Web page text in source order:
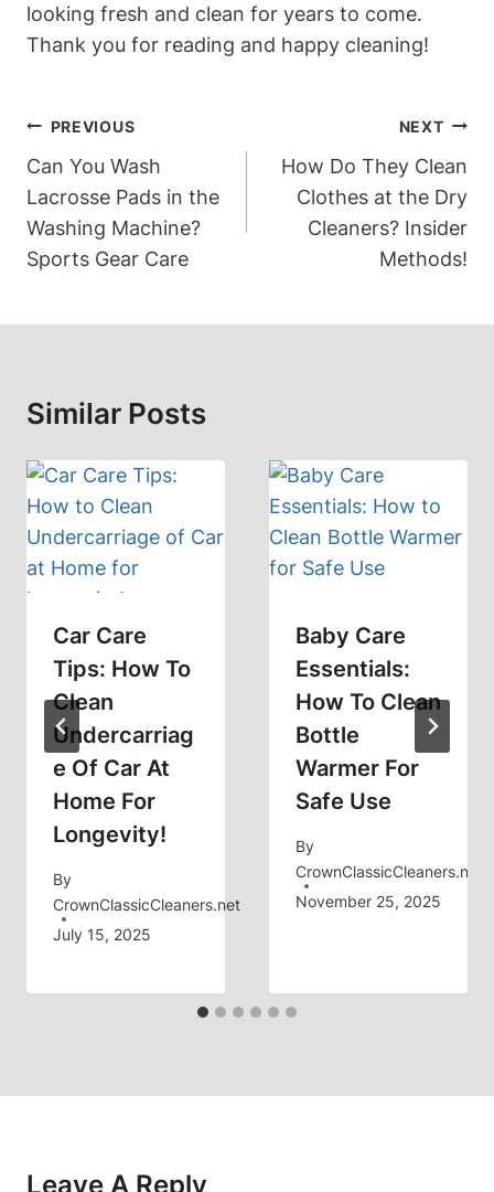
looking fresh and clean for years to come.
Thank you for reading and happy cleaning!
Post
Navigation
PREVIOUS
Can You Wash
Lacrosse Pads in the
Washing Machine?
Sports Gear Care
NEXT
How Do They Clean
Clothes at the Dry
Cleaners? Insider
Methods!
Similar Posts
Car Care
Tips: How To
Clean
Undercarriag
E Of Car At
Home For
Longevity!
By
CrownClassicCleaners.net
July 15, 2025
Baby Care
Essentials:
How To Clean
Bottle
Warmer For
Safe Use
By
CrownClassicCleaners.net
November 25, 2025
Leave A Reply